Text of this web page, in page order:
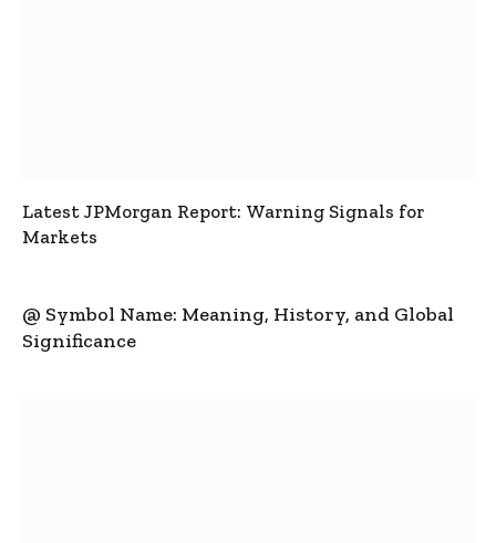
Latest JPMorgan Report: Warning Signals for
Markets
@ Symbol Name: Meaning, History, and Global
Significance